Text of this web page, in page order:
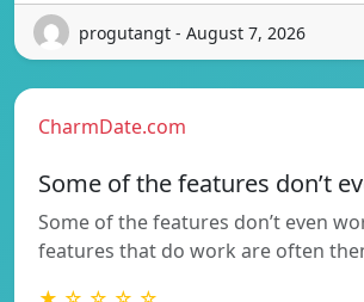
progutangt - August 7, 2026
CharmDate.com
Some of the features don’t
Some of the features don’t even
features that do work are often